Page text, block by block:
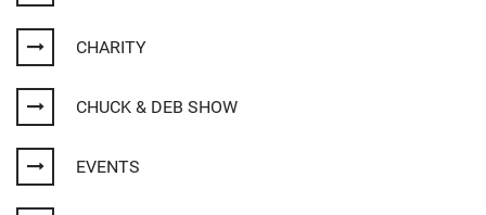
CHARITY
CHUCK & DEB SHOW
EVENTS